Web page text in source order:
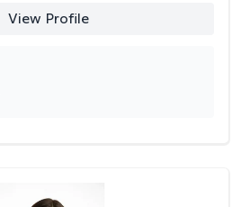
View Profile